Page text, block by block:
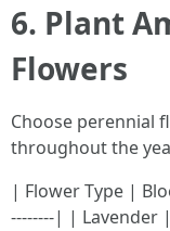
6. Plant
Flowers
Choose perennial
throughout the
| Flower Type |
--------| | Lavender